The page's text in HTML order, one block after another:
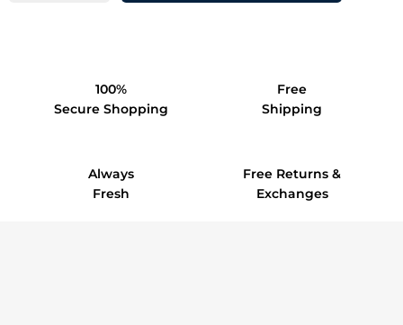
100%
Secure Shopping
Free
Shipping
Always
Fresh
Free Returns &
Exchanges